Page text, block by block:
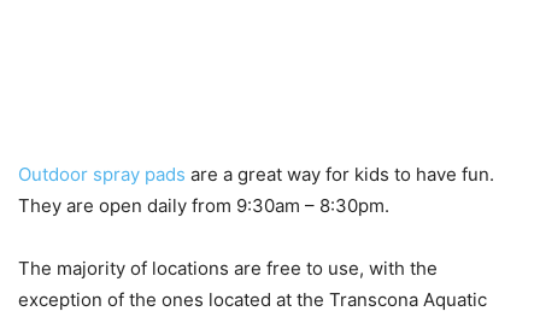
Outdoor spray pads are a great way for kids to have fun.
They are open daily from 9:30am – 8:30pm.
The majority of locations are free to use, with the
exception of the ones located at the Transcona Aquatic